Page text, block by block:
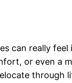
can really
or even a
through